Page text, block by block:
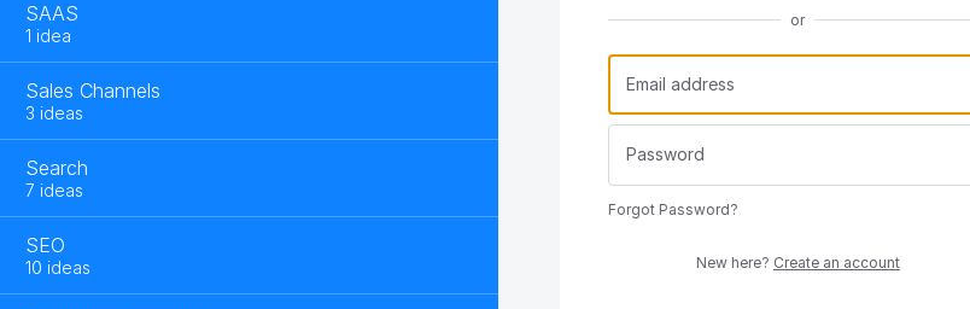
SAAS
1 idea
Sales Channels
3 ideas
Search
7 ideas
SEO
10 ideas
or
Forgot Password?
New here? Create an account